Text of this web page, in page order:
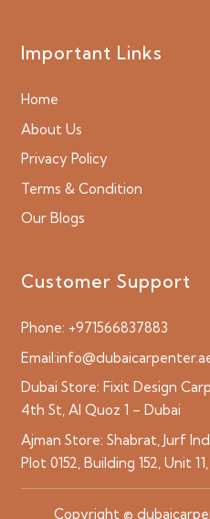
Important Links
Home
About Us
Privacy Policy
Terms & Condition
Our Blogs
Customer Support
Phone: +971566837883
Email:
Dubai Store: Fixit Design
4th St, Al Quoz 1 – Dubai
Ajman Store: Shabrat, Jurf
Plot 0152, Building 152, Unit
Copyright ©